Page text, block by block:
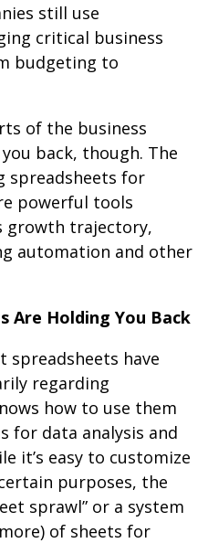
still use
critical business
budgeting to
of the business
back, though. The
spreadsheets for
powerful tools
growth trajectory,
automation and other
Are Holding You Back
spreadsheets have
regarding
how to use them
for data analysis and
it’s easy to customize
purposes, the
sprawl” or a system
of sheets for